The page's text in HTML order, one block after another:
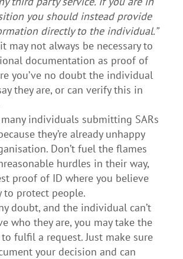
you should instead provide
directly to the individual.”
may not always be necessary to
documentation as proof of
you’ve no doubt the individual
they are, or can verify this in
individuals submitting SARs
they’re already unhappy
Don’t fuel the flames
hurdles in their way,
proof of ID where you believe
to protect people.
doubt, and the individual can’t
who they are, you may take the
fulfil a request. Just make sure
your decision and can